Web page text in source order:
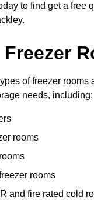
to find get a free
of freezer rooms
needs, including:
rooms
rooms
and fire rated cold